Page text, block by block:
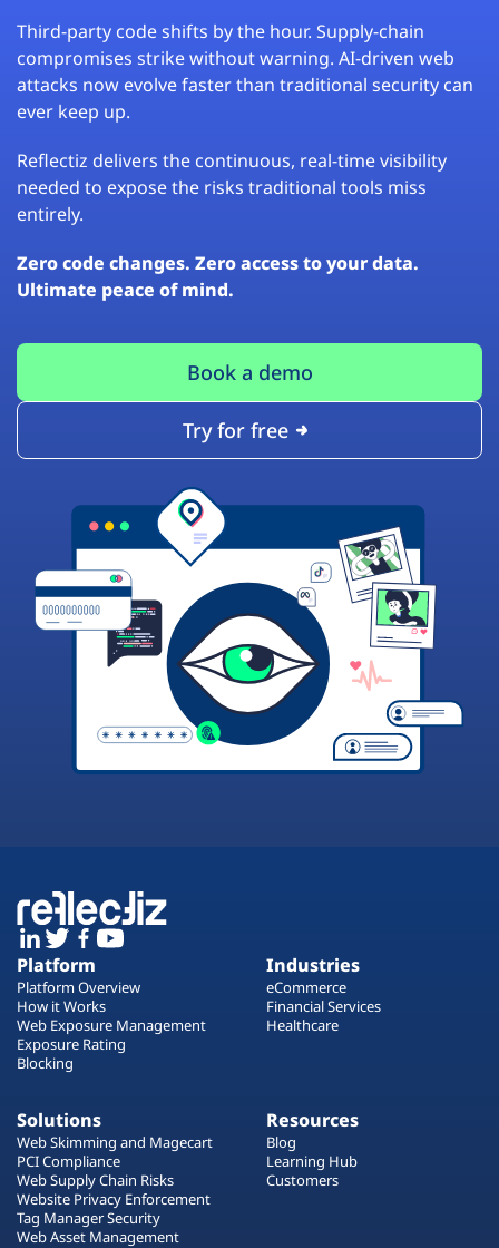
Third-party code shifts by the hour. Supply-chain
compromises strike without warning. AI-driven web
attacks now evolve faster than traditional security can
ever keep up.
Reflectiz delivers the continuous, real-time visibility
needed to expose the risks traditional tools miss
entirely.
Zero code changes. Zero access to your data.
Ultimate peace of mind.
Book a demo
Try for free
Platform
Platform Overview
How it Works
Web Exposure Management
Exposure Rating
Blocking
Industries
eCommerce
Financial Services
Healthcare
Solutions
Web Skimming and Magecart
PCI Compliance
Web Supply Chain Risks
Website Privacy Enforcement
Tag Manager Security
Web Asset Management
Resources
Blog
Learning Hub
Customers